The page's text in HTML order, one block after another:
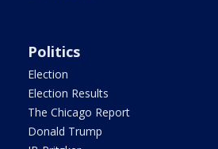
Politics
Election
Election Results
The Chicago Report
Donald Trump